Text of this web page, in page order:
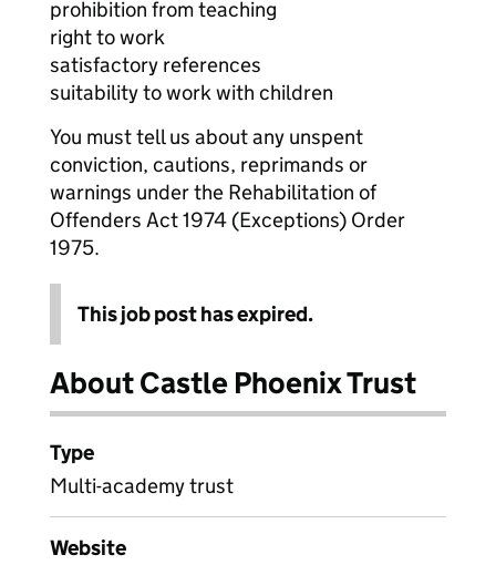
prohibition from teaching
right to work
satisfactory references
suitability to work with children
You must tell us about any unspent
conviction, cautions, reprimands or
warnings under the Rehabilitation of
Offenders Act 1974 (Exceptions) Order
1975.
This job post has expired.
About Castle Phoenix Trust
Type
Multi-academy trust
Website